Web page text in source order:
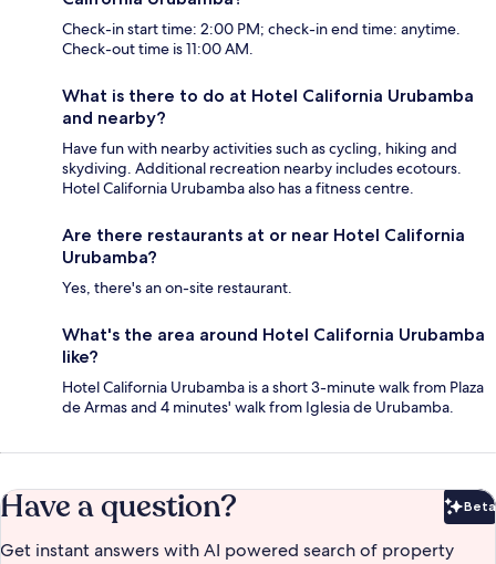
Check-in start time: 2:00 PM; check-in end time: anytime.
Check-out time is 11:00 AM.
What is there to do at Hotel California Urubamba
and nearby?
Have fun with nearby activities such as cycling, hiking and
skydiving. Additional recreation nearby includes ecotours.
Hotel California Urubamba also has a fitness centre.
Are there restaurants at or near Hotel California
Urubamba?
Yes, there's an on-site restaurant.
What's the area around Hotel California Urubamba
like?
Hotel California Urubamba is a short 3-minute walk from Plaza
de Armas and 4 minutes' walk from Iglesia de Urubamba.
Have a question? Beta
Get instant answers with AI powered search of property